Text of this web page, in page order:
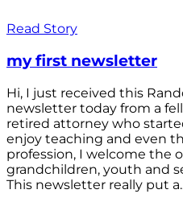
Read Story
my first newsletter
Hi, I just received this
newsletter today from a
retired attorney who
enjoy teaching and even
profession, I welcome the
grandchildren, youth and
This newsletter really put